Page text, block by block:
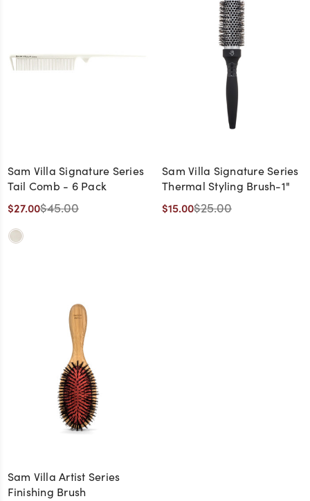
Sam Villa Signature Series
Tail Comb - 6 Pack
$27.00$45.00
Sam Villa Signature Series
Thermal Styling Brush-1"
$15.00$25.00
Sam Villa Artist Series
Finishing Brush